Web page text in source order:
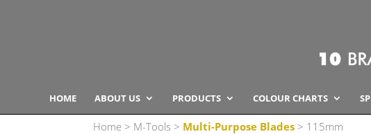
HOME ABOUT US PRODUCTS COLOUR CHARTS
Home > M-Tools > Multi-Purpose Blades > 115mm